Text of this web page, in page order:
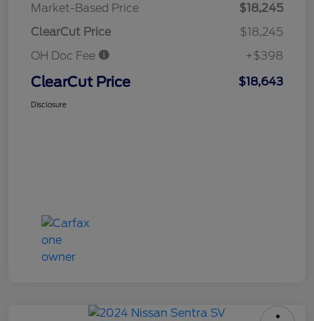
Market-Based Price
$18,245
ClearCut Price
$18,245
OH Doc Fee
+$398
ClearCut Price $18,643
Disclosure